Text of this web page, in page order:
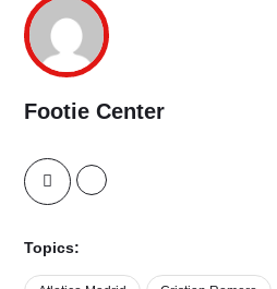
Footie Center
Topics: